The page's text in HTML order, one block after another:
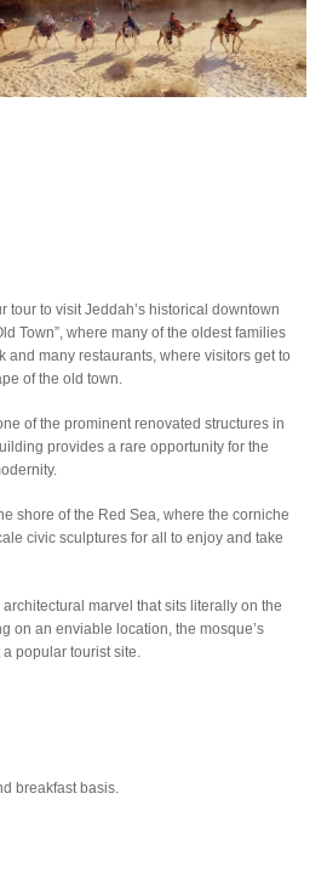
tour to visit Jeddah’s historical downtown
Town”, where many of the oldest families
many restaurants, where visitors get to
of the old town.
of the prominent renovated structures in
provides a rare opportunity for the
shore of the Red Sea, where the corniche
civic sculptures for all to enjoy and take
marvel that sits literally on the
on an enviable location, the mosque’s
popular tourist site.
breakfast basis.